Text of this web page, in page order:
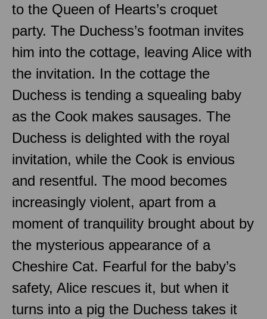
to the Queen of Hearts’s croquet
party. The Duchess’s footman invites
him into the cottage, leaving Alice with
the invitation. In the cottage the
Duchess is tending a squealing baby
as the Cook makes sausages. The
Duchess is delighted with the royal
invitation, while the Cook is envious
and resentful. The mood becomes
increasingly violent, apart from a
moment of tranquility brought about by
the mysterious appearance of a
Cheshire Cat. Fearful for the baby’s
safety, Alice rescues it, but when it
turns into a pig the Duchess takes it